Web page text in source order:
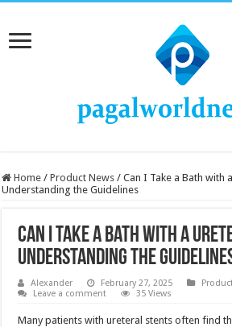
Home / Product News / Can I Take a Bath with
Understanding the Guidelines
Can I Take a Bath with a
Understanding the
Alexander February 27, 2025
Leave a comment
35 Views
Many patients with ureteral stents often find